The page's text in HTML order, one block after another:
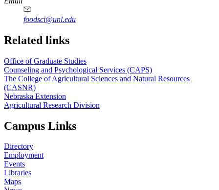
foodsci@unl.edu
Related links
Office of Graduate Studies
Counseling and Psychological Services (CAPS)
The College of Agricultural Sciences and Natural Resources
(CASNR)
Nebraska Extension
Agricultural Research Division
Campus Links
Directory
Employment
Events
Libraries
Maps